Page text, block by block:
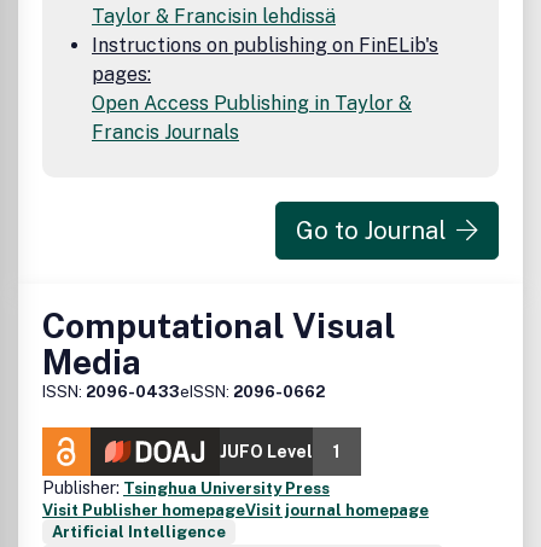
Taylor & Francisin lehdissä
Instructions on publishing on FinELib's
pages:
Open Access Publishing in Taylor &
Francis Journals
Go to Journal
Computational Visual
Media
ISSN: 2096-0433eISSN: 2096-0662
JUFO Level
1
Publisher: Tsinghua University Press
Visit Publisher homepageVisit journal homepage
Artificial Intelligence